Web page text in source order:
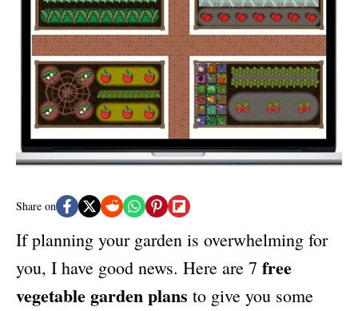
n
r
i
e
s
Share on
If planning your garden is overwhelming for
you, I have good news. Here are 7 free
vegetable garden plans to give you some